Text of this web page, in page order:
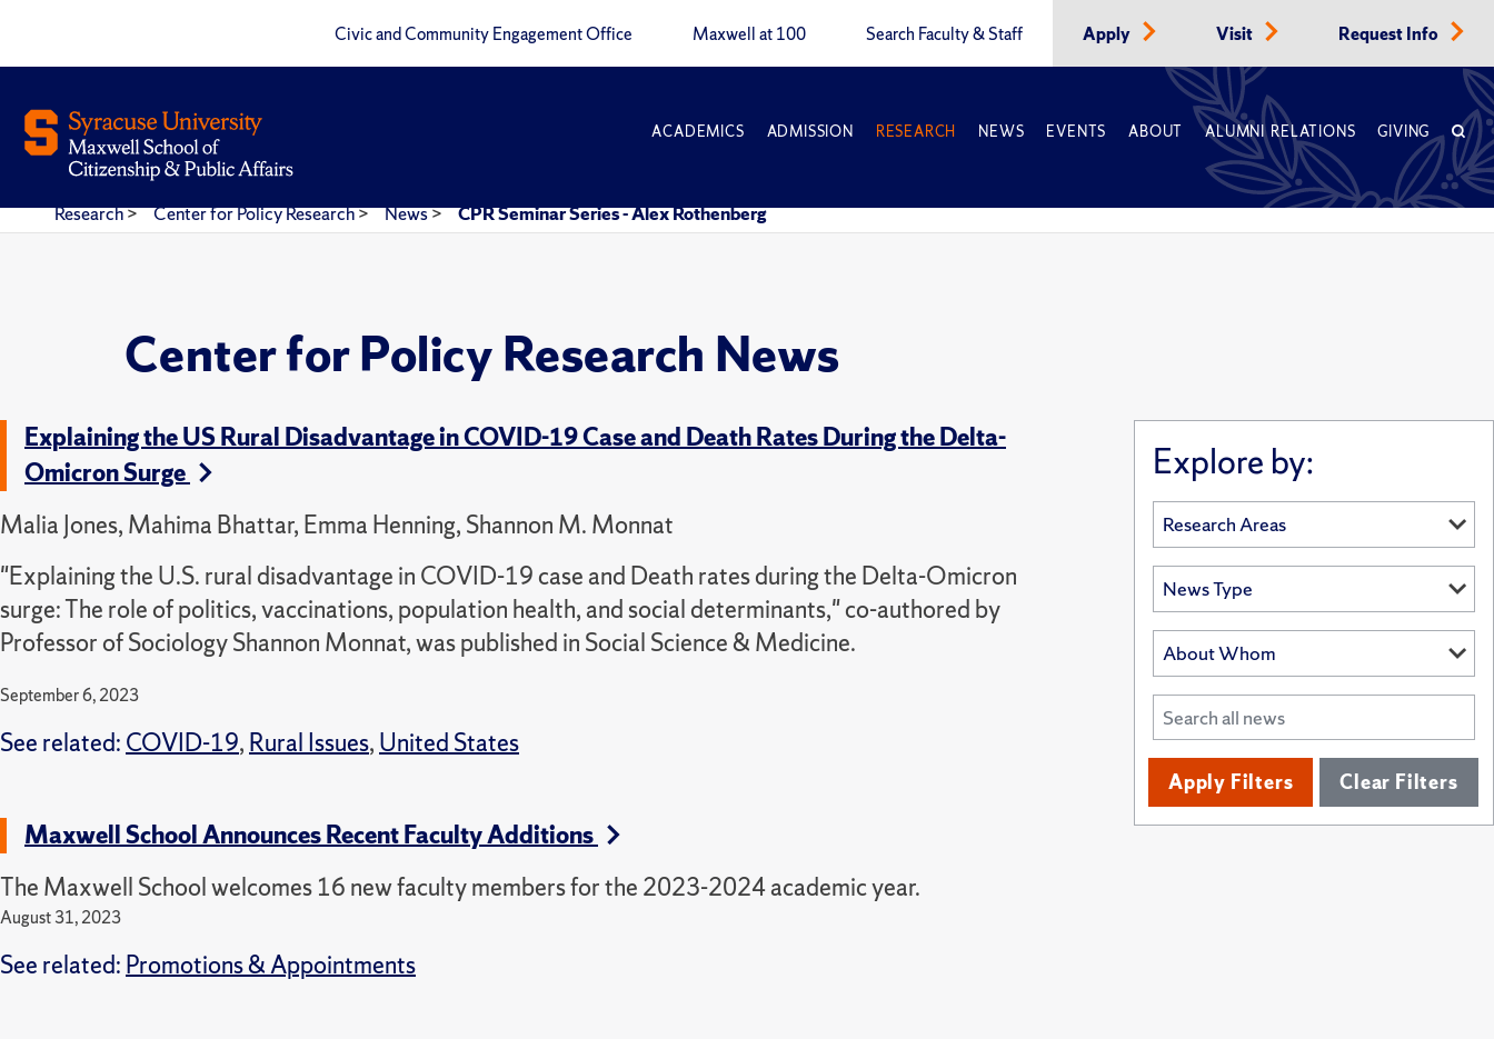
Civic and Community Engagement Office Maxwell at 100 Search Faculty & Staff Apply Visit Request Info
ACADEMICS ADMISSION RESEARCH NEWS EVENTS ABOUT ALUMNI RELATIONS GIVING
Research> Center for Policy Research> News> CPR Seminar Series - Alex Rothenberg
Center for Policy Research News
Explaining the US Rural Disadvantage in COVID-19 Case and Death Rates During the Delta-
Omicron Surge
Malia Jones, Mahima Bhattar, Emma Henning, Shannon M. Monnat
"Explaining the U.S. rural disadvantage in COVID-19 case and Death rates during the Delta-Omicron
surge: The role of politics, vaccinations, population health, and social determinants," co-authored by
Professor of Sociology Shannon Monnat, was published in Social Science & Medicine.
September 6, 2023
See related: COVID-19, Rural Issues, United States
Maxwell School Announces Recent Faculty Additions
The Maxwell School welcomes 16 new faculty members for the 2023-2024 academic year.
August 31, 2023
See related: Promotions & Appointments
Explore by:
Apply Filters Clear Filters